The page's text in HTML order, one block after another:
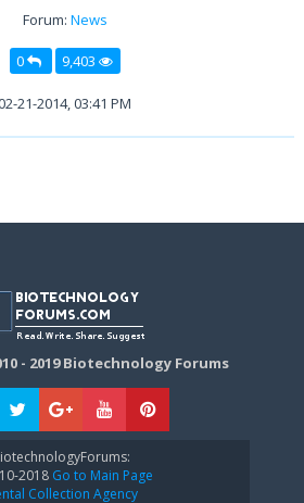
Forum: News
0 9,403
21-2014, 03:41 PM
- 2019 Biotechnology Forums
2018Go to Main Page
Collection Agency